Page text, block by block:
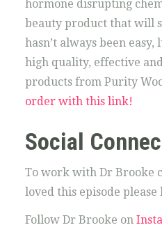
hormone disrupting
beauty product that will
hasn’t always been
high quality, effective
products from Purity
order with this link!
Social
To work with Dr Brooke
loved this episode
Follow Dr Brooke on